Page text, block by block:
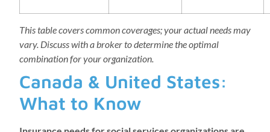
This table covers common coverages; your actual needs may
vary. Discuss with a broker to determine the optimal
combination for your organization.
Canada & United States:
What to Know